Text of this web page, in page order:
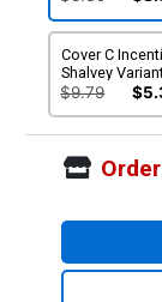
Cover C
Shalvey
$9.79